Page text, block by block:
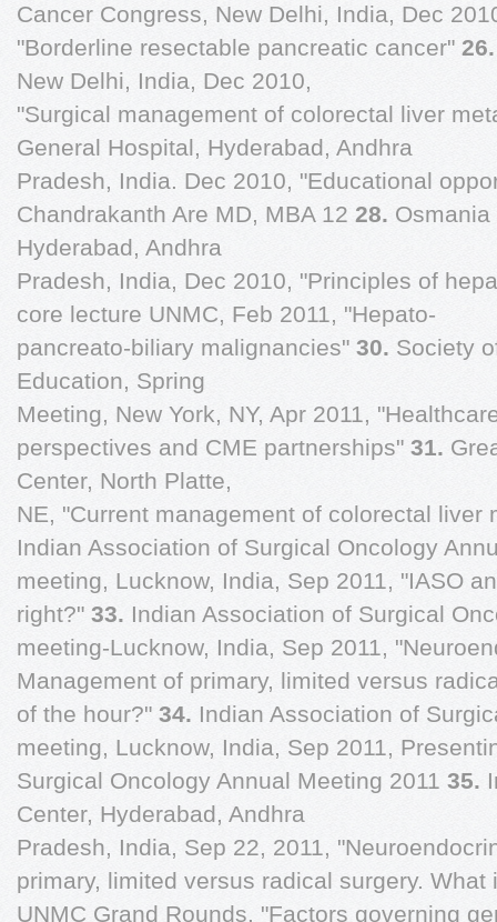
Cancer Congress, New Delhi, India, Dec
"Borderline resectable pancreatic cancer"
New Delhi, India, Dec 2010,
"Surgical management of colorectal liver
General Hospital, Hyderabad, Andhra
Pradesh, India. Dec 2010, "Educational
Chandrakanth Are MD, MBA 12 28.
Hyderabad, Andhra
Pradesh, India, Dec 2010, "Principles of
core lecture UNMC, Feb 2011, "Hepato-
pancreato-biliary malignancies" 30. Society
Education, Spring
Meeting, New York, NY, Apr 2011,
perspectives and CME partnerships" 31.
Center, North Platte,
NE, "Current management of colorectal liver
Indian Association of Surgical Oncology
meeting, Lucknow, India, Sep 2011, "IASO
right?" 33. Indian Association of Surgical
meeting-Lucknow, India, Sep 2011,
Management of primary, limited versus
of the hour?" 34. Indian Association of
meeting, Lucknow, India, Sep 2011,
Surgical Oncology Annual Meeting 2011 35.
Center, Hyderabad, Andhra
Pradesh, India, Sep 22, 2011,
primary, limited versus radical surgery.
UNMC Grand Rounds, "Factors governing